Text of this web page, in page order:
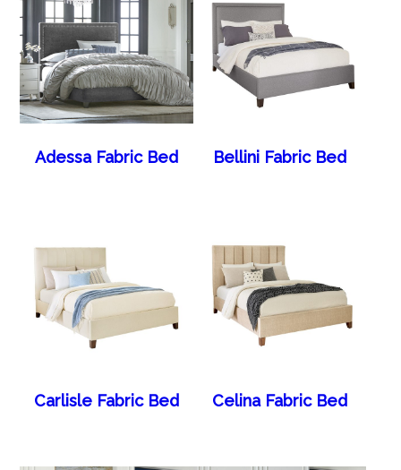
Adessa Fabric Bed Bellini Fabric Bed
Carlisle Fabric Bed Celina Fabric Bed